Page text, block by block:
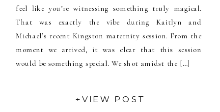
feel like you’re witnessing something truly magical.
That was exactly the vibe during Kaitlyn and
Michael’s recent Kingston maternity session. From the
moment we arrived, it was clear that this session
would be something special. We shot amidst the […]
+VIEW POST